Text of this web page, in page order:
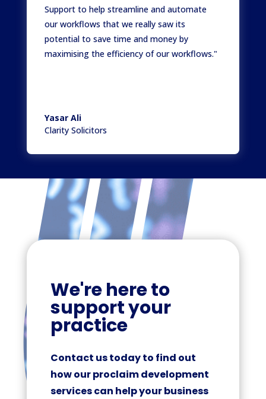
Support to help streamline and automate
our workflows that we really saw its
potential to save time and money by
maximising the efficiency of our workflows."
Yasar Ali
Clarity Solicitors
We're here to
support your
practice
Contact us today to find out
how our proclaim development
services can help your business